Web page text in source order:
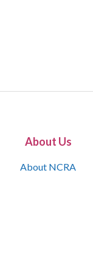
About Us
About NCRA